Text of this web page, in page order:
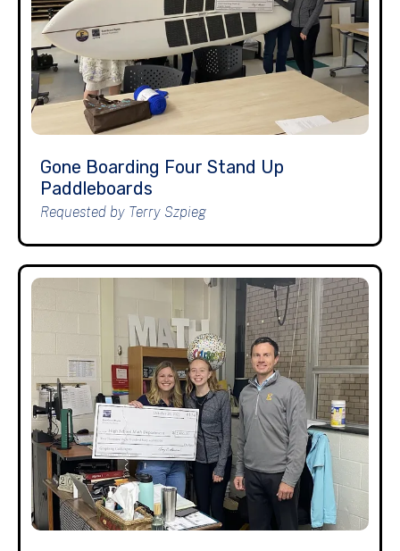
Gone Boarding Four Stand Up
Paddleboards
Requested by Terry Szpieg